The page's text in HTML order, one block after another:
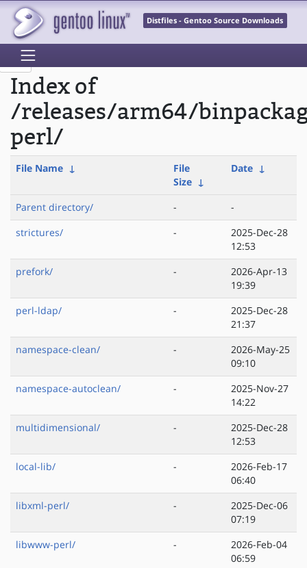
Distfiles - Gentoo Source Downloads
Index of
/releases/arm64/
perl/
File Name ↓
File
Size ↓
Date ↓
Parent directory/ -
-
strictures/
-
2025-Dec-28
12:53
prefork/
-
2026-Apr-13
19:39
perl-ldap/
-
2025-Dec-28
21:37
namespace-clean/
-
2026-May-25
09:10
namespace-autoclean/
-
2025-Nov-27
14:22
multidimensional/
-
2025-Dec-28
12:53
local-lib/
-
2026-Feb-17
06:40
libxml-perl/
-
2025-Dec-06
07:19
libwww-perl/
-
2026-Feb-04
06:59